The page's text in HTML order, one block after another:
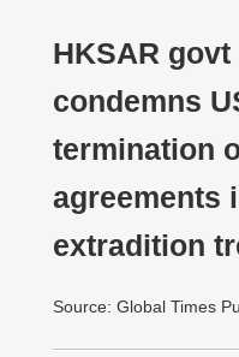
HKSAR
condemns
termination
agreements
extradition
Source: Global Times